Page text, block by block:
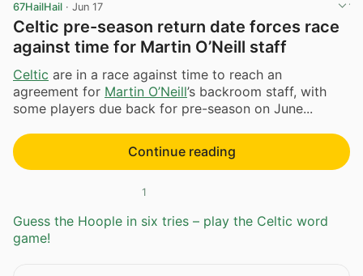
67HailHail · Jun 17
Celtic pre-season return date forces race
against time for Martin O’Neill staff
Celtic are in a race against time to reach an
agreement for Martin O’Neill’s backroom staff, with
some players due back for pre-season on June...
Continue reading
1
Guess the Hoople in six tries – play the Celtic word
game!